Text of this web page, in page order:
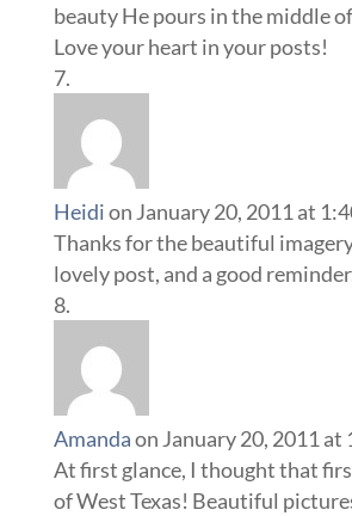
beauty He pours in the middle
Love your heart in your posts!
Heidion January 20, 2011 at
Thanks for the beautiful
lovely post, and a good
Amandaon January 20, 2011 at
At first glance, I thought that
of West Texas! Beautiful